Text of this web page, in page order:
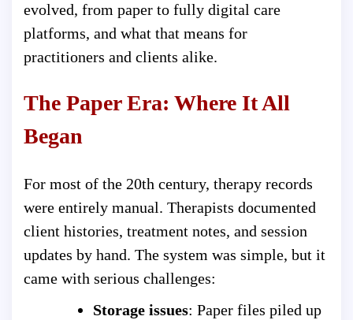
evolved, from paper to fully digital care
platforms, and what that means for
practitioners and clients alike.
The Paper Era: Where It All
Began
For most of the 20th century, therapy records
were entirely manual. Therapists documented
client histories, treatment notes, and session
updates by hand. The system was simple, but it
came with serious challenges:
Storage issues: Paper files piled up